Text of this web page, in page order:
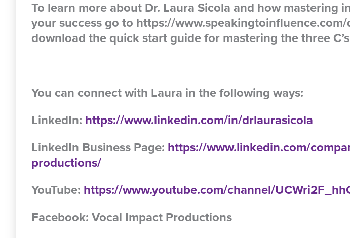
To learn more about Dr. Laura Sicola and how mastering
your success go to https://
download the quick start guide for mastering the three
You can connect with Laura in the following ways:
LinkedIn: https://www.linkedin.com/in/drlaurasicola
LinkedIn Business Page: https://www.linkedin.com/
productions/
YouTube: https://www.youtube.com/channel/
Facebook: Vocal Impact Productions